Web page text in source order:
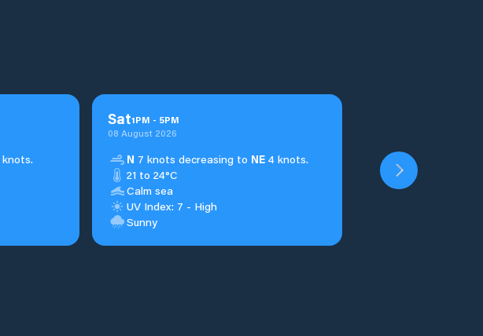
Sat1PM - 5PM
08 August 2026
N 7 knots decreasing to NE 4 knots.
21 to 24°C
Calm sea
UV Index: 7 - High
Sunny